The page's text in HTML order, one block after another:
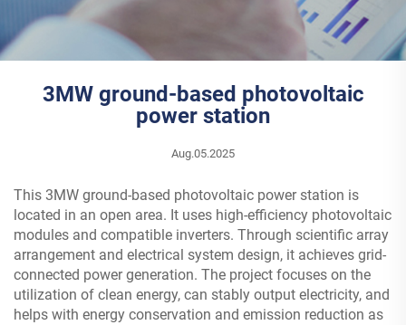
3MW ground-based photovoltaic
power station
Aug.05.2025
This 3MW ground-based photovoltaic power station is
located in an open area. It uses high-efficiency photovoltaic
modules and compatible inverters. Through scientific array
arrangement and electrical system design, it achieves grid-
connected power generation. The project focuses on the
utilization of clean energy, can stably output electricity, and
helps with energy conservation and emission reduction as